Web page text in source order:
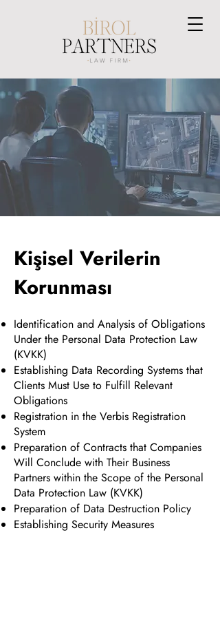
Kişisel Verilerin
Korunması
Identification and Analysis of Obligations
Under the Personal Data Protection Law
(KVKK)
Establishing Data Recording Systems that
Clients Must Use to Fulfill Relevant
Obligations
Registration in the Verbis Registration
System
Preparation of Contracts that Companies
Will Conclude with Their Business
Partners within the Scope of the Personal
Data Protection Law (KVKK)
Preparation of Data Destruction Policy
Establishing Security Measures